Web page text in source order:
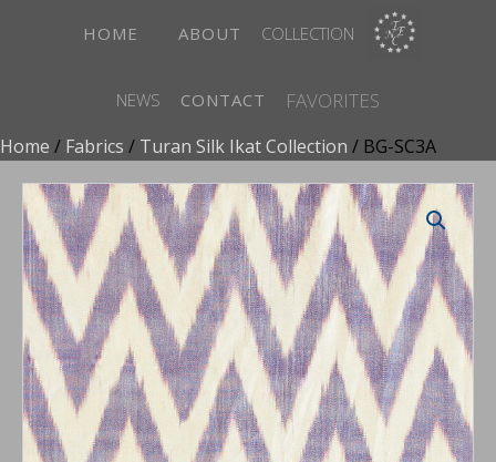
HOME ABOUT COLLECTION
NEWS CONTACT FAVORITES
Home / Fabrics / Turan Silk Ikat Collection / BG-SC3A